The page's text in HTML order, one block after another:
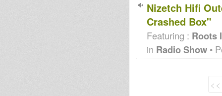
Nizetch Hifi
Crashed Box"
Featuring : Roots
in Radio Show •
<<